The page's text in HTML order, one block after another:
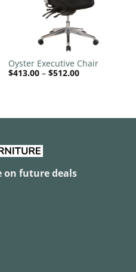
Oyster Executive Chair
$413.00 – $512.00Price
range:
on future deals